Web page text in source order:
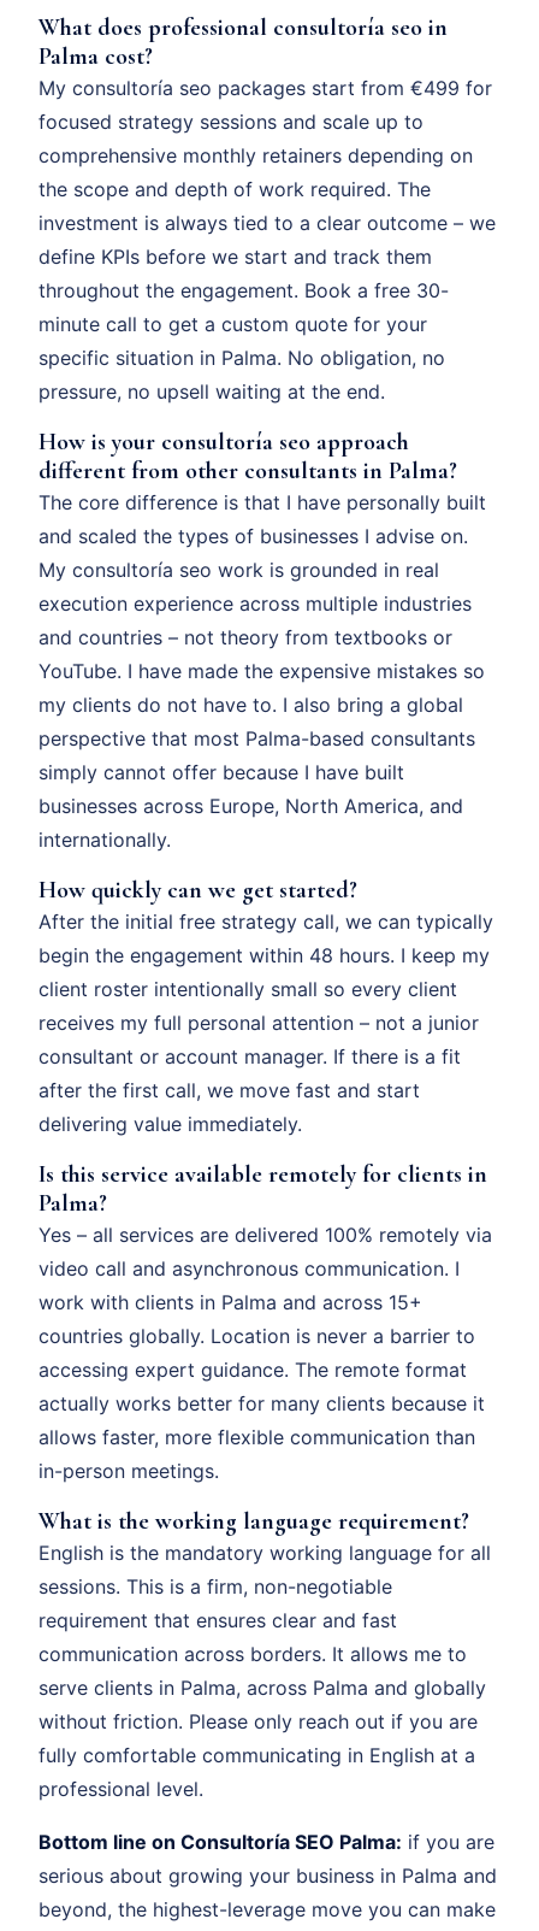
What does professional consultoría seo in
Palma cost?
My consultoría seo packages start from €499 for
focused strategy sessions and scale up to
comprehensive monthly retainers depending on
the scope and depth of work required. The
investment is always tied to a clear outcome – we
define KPIs before we start and track them
throughout the engagement. Book a free 30-
minute call to get a custom quote for your
specific situation in Palma. No obligation, no
pressure, no upsell waiting at the end.
How is your consultoría seo approach
different from other consultants in Palma?
The core difference is that I have personally built
and scaled the types of businesses I advise on.
My consultoría seo work is grounded in real
execution experience across multiple industries
and countries – not theory from textbooks or
YouTube. I have made the expensive mistakes so
my clients do not have to. I also bring a global
perspective that most Palma-based consultants
simply cannot offer because I have built
businesses across Europe, North America, and
internationally.
How quickly can we get started?
After the initial free strategy call, we can typically
begin the engagement within 48 hours. I keep my
client roster intentionally small so every client
receives my full personal attention – not a junior
consultant or account manager. If there is a fit
after the first call, we move fast and start
delivering value immediately.
Is this service available remotely for clients in
Palma?
Yes – all services are delivered 100% remotely via
video call and asynchronous communication. I
work with clients in Palma and across 15+
countries globally. Location is never a barrier to
accessing expert guidance. The remote format
actually works better for many clients because it
allows faster, more flexible communication than
in-person meetings.
What is the working language requirement?
English is the mandatory working language for all
sessions. This is a firm, non-negotiable
requirement that ensures clear and fast
communication across borders. It allows me to
serve clients in Palma, across Palma and globally
without friction. Please only reach out if you are
fully comfortable communicating in English at a
professional level.
Bottom line on Consultoría SEO Palma: if you are
serious about growing your business in Palma and
beyond, the highest-leverage move you can make